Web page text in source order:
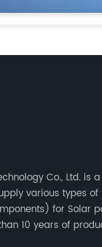
Co., Ltd. is
various types of
Solar panel or PV
10 years of